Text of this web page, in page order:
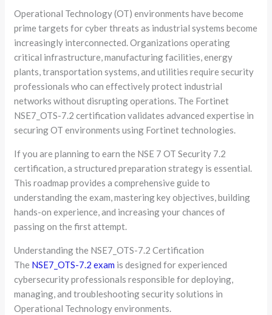
Operational Technology (OT) environments have become
prime targets for cyber threats as industrial systems become
increasingly interconnected. Organizations operating
critical infrastructure, manufacturing facilities, energy
plants, transportation systems, and utilities require security
professionals who can effectively protect industrial
networks without disrupting operations. The Fortinet
NSE7_OTS-7.2 certification validates advanced expertise in
securing OT environments using Fortinet technologies.
If you are planning to earn the NSE 7 OT Security 7.2
certification, a structured preparation strategy is essential.
This roadmap provides a comprehensive guide to
understanding the exam, mastering key objectives, building
hands-on experience, and increasing your chances of
passing on the first attempt.
Understanding the NSE7_OTS-7.2 Certification
The NSE7_OTS-7.2 exam is designed for experienced
cybersecurity professionals responsible for deploying,
managing, and troubleshooting security solutions in
Operational Technology environments.